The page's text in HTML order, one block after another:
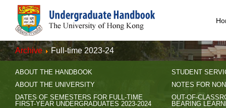
Archive Full-time 2023-24
ABOUT THE HANDBOOK
ABOUT THE UNIVERSITY
DATES OF SEMESTERS FOR FULL-TIME
FIRST-YEAR UNDERGRADUATES 2023-2024
STUDENT
NOTES FOR
OUT-OF-
BEARING